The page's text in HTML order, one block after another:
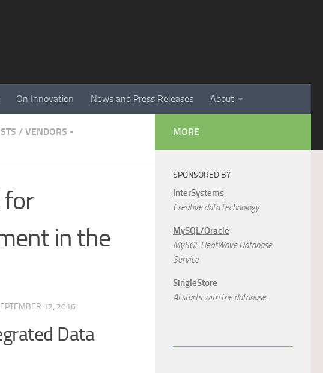
On Innovation News and Press Releases About
/ VENDORS -
for
in the
12, 2016
Data
MORE
SPONSORED BY
InterSystems
Creative data technology
MySQL/Oracle
MySQL HeatWave Database
Service
SingleStore
AI starts with the database.